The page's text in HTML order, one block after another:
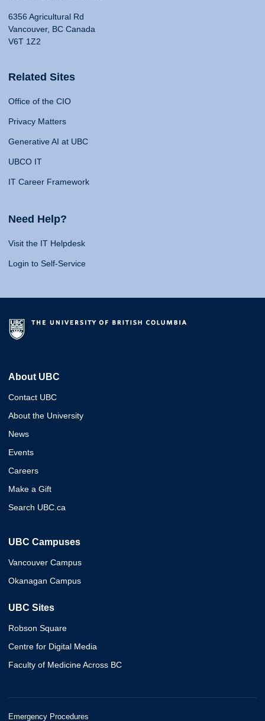
6356 Agricultural Rd
Vancouver, BC Canada
V6T 1Z2
Related Sites
Office of the CIO
Privacy Matters
Generative AI at UBC
UBCO IT
IT Career Framework
Need Help?
Visit the IT Helpdesk
Login to Self-Service
About UBC
Contact UBC
About the University
News
Events
Careers
Make a Gift
Search UBC.ca
UBC Campuses
Vancouver Campus
Okanagan Campus
UBC Sites
Robson Square
Centre for Digital Media
Faculty of Medicine Across BC
Emergency Procedures